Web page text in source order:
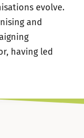
evolve.
and
having led